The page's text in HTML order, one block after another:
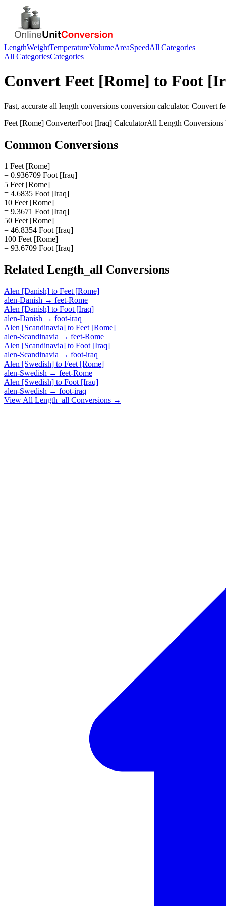
LengthWeightTemperatureVolumeAreaSpeedAll Categories
All CategoriesCategories
Convert Feet [Rome] to Foot
Fast, accurate all length conversions conversion calculator. Convert
Feet [Rome] ConverterFoot [Iraq] CalculatorAll Length Conversions
Common Conversions
1 Feet [Rome]
= 0.936709 Foot [Iraq]
5 Feet [Rome]
= 4.6835 Foot [Iraq]
10 Feet [Rome]
= 9.3671 Foot [Iraq]
50 Feet [Rome]
= 46.8354 Foot [Iraq]
100 Feet [Rome]
= 93.6709 Foot [Iraq]
Related Length_all Conversions
Alen [Danish] to Feet [Rome]
alen-Danish → feet-Rome
Alen [Danish] to Foot [Iraq]
alen-Danish → foot-iraq
Alen [Scandinavia] to Feet [Rome]
alen-Scandinavia → feet-Rome
Alen [Scandinavia] to Foot [Iraq]
alen-Scandinavia → foot-iraq
Alen [Swedish] to Feet [Rome]
alen-Swedish → feet-Rome
Alen [Swedish] to Foot [Iraq]
alen-Swedish → foot-iraq
View All Length_all Conversions →